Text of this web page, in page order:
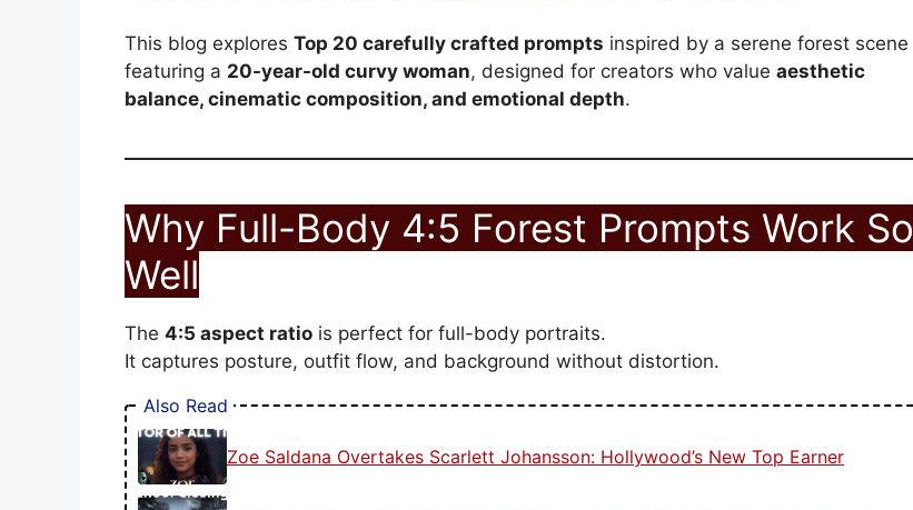
This blog explores Top 20 carefully crafted prompts inspired by a serene forest scene
featuring a 20-year-old curvy woman, designed for creators who value aesthetic
balance, cinematic composition, and emotional depth.
Why Full-Body 4:5 Forest Prompts Work So
Well
The 4:5 aspect ratio is perfect for full-body portraits.
It captures posture, outfit flow, and background without distortion.
Also Read
Zoe Saldana Overtakes Scarlett Johansson: Hollywood’s New Top Earner